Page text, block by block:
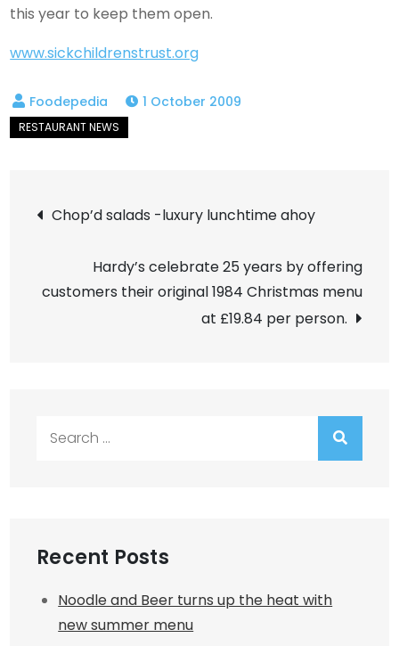
this year to keep them open.
www.sickchildrenstrust.org
1 October 2009
Post
navigation
Chop’d salads -luxury lunchtime ahoy
Hardy’s celebrate 25 years by offering
customers their original 1984 Christmas menu
at £19.84 per person.
Recent Posts
Noodle and Beer turns up the heat with
new summer menu